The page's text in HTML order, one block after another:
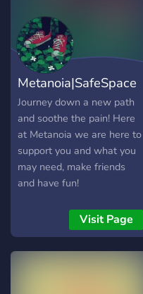
Metanoia|SafeSpace
Journey down a new path
and soothe the pain! Here
at Metanoia we are here to
support you and what you
may need, make friends
and have fun!
Visit Page